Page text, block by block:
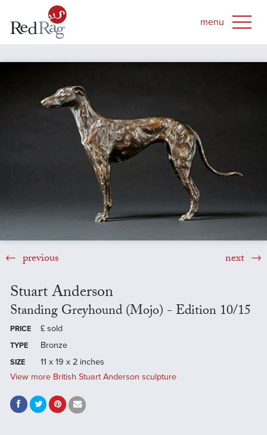
previous next
Stuart Anderson
Standing Greyhound (Mojo) - Edition 10/15
PRICE £ sold
TYPE Bronze
SIZE
11 x 19 x 2 inches
View more British Stuart Anderson sculpture